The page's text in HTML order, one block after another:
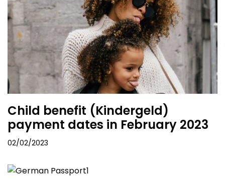
Child benefit (Kindergeld)
payment dates in February 2023
02/02/2023